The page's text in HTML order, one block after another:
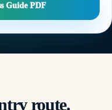
Guide PDF
route.